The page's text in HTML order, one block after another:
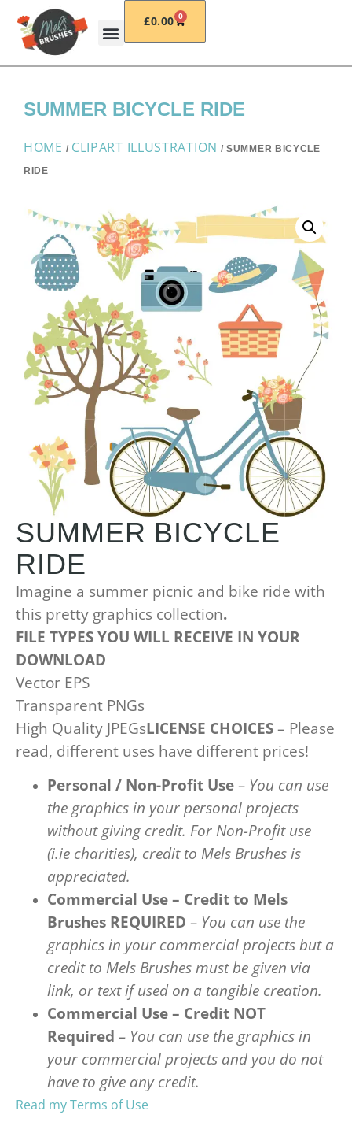
£0.00 0
SUMMER BICYCLE RIDE
HOME / CLIPART ILLUSTRATION / SUMMER BICYCLE
RIDE
SUMMER BICYCLE
RIDE
Imagine a summer picnic and bike ride with
this pretty graphics collection.
FILE TYPES YOU WILL RECEIVE IN YOUR
DOWNLOAD
Vector EPS
Transparent PNGs
High Quality JPEGsLICENSE CHOICES – Please
read, different uses have different prices!
Personal / Non-Profit Use – You can use
the graphics in your personal projects
without giving credit. For Non-Profit use
(i.ie charities), credit to Mels Brushes is
appreciated.
Commercial Use – Credit to Mels
Brushes REQUIRED – You can use the
graphics in your commercial projects but a
credit to Mels Brushes must be given via
link, or text if used on a tangible creation.
Commercial Use – Credit NOT
Required – You can use the graphics in
your commercial projects and you do not
have to give any credit.
Read my Terms of Use